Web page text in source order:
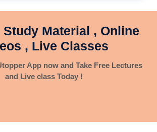
Study Material , Online
, Live Classes
App now and Take Free Lectures
and Live class Today !